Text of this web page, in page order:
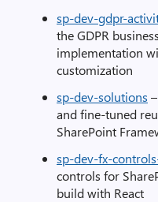
sp-dev-gdpr-
the GDPR
implementation
customization
sp-dev-solutions
and fine-tuned
SharePoint
sp-dev-fx-
controls for
build with React